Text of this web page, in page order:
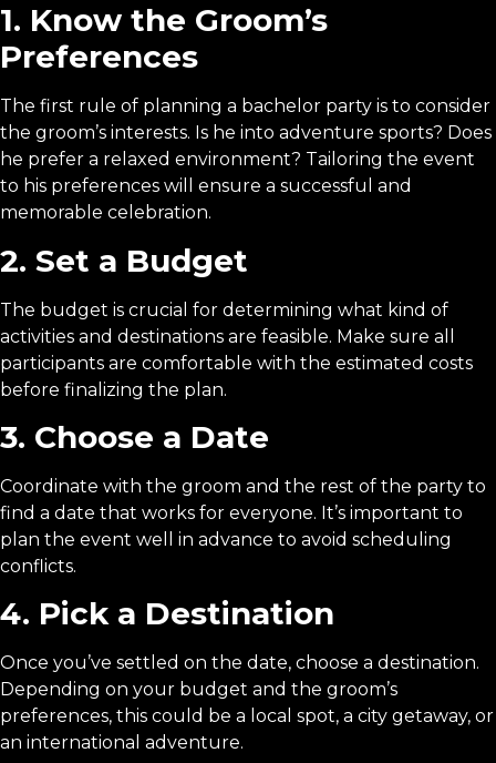
1. Know the Groom’s
Preferences
The first rule of planning a bachelor party is to consider
the groom’s interests. Is he into adventure sports? Does
he prefer a relaxed environment? Tailoring the event
to his preferences will ensure a successful and
memorable celebration.
2. Set a Budget
The budget is crucial for determining what kind of
activities and destinations are feasible. Make sure all
participants are comfortable with the estimated costs
before finalizing the plan.
3. Choose a Date
Coordinate with the groom and the rest of the party to
find a date that works for everyone. It’s important to
plan the event well in advance to avoid scheduling
conflicts.
4. Pick a Destination
Once you’ve settled on the date, choose a destination.
Depending on your budget and the groom’s
preferences, this could be a local spot, a city getaway, or
an international adventure.